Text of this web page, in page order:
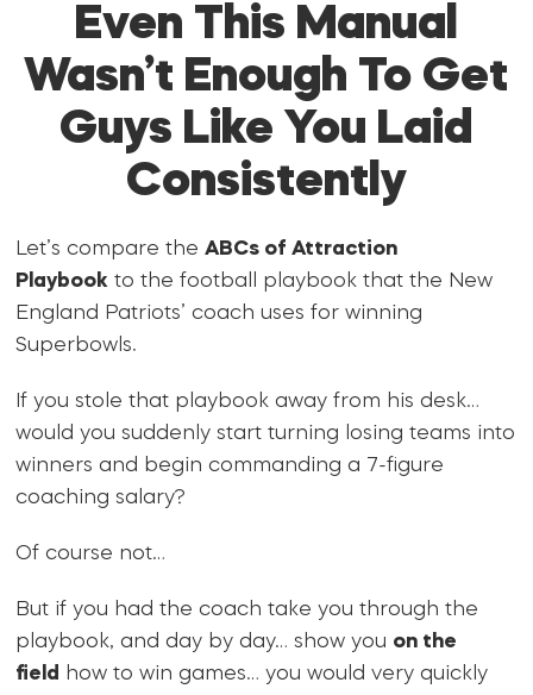
Even This Manual
Wasn’t Enough To Get
Guys Like You Laid
Consistently
Let’s compare theABCs of Attraction
Playbook to the football playbook that the New
England Patriots’ coach uses for winning
Superbowls.
If you stole that playbook away from his desk…
would you suddenly start turning losing teams into
winners and begin commanding a 7-figure
coaching salary?
Of course not…
But if you had the coach take you through the
playbook, and day by day… show you on the
field
how to win games… you would very quickly